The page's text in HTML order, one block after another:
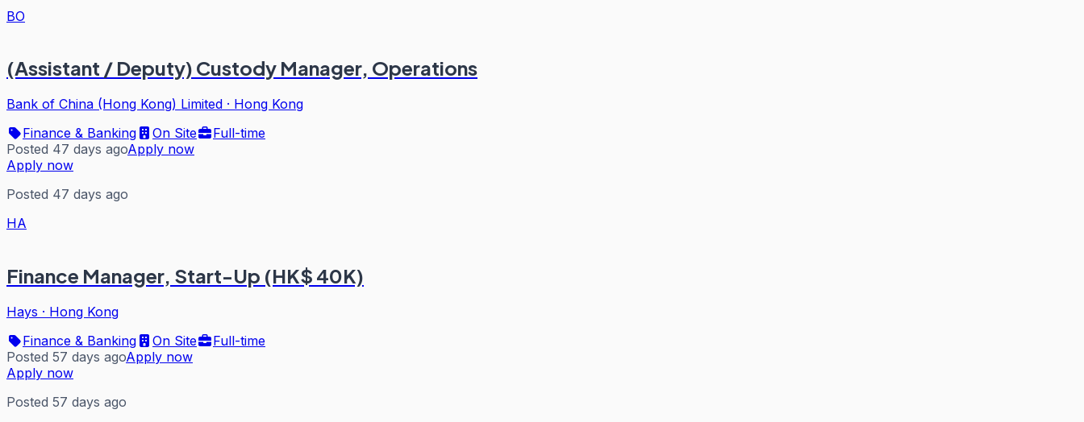
BO
(Assistant / Deputy) Custody Manager, Operations
Bank of China (Hong Kong) Limited · Hong Kong
Finance & Banking
On Site
Full-time
Posted 47 days agoApply now
Apply now
Posted 47 days ago
HA
Finance Manager, Start-Up (HK$ 40K)
Hays · Hong Kong
Finance & Banking
On Site
Full-time
Posted 57 days agoApply now
Apply now
Posted 57 days ago